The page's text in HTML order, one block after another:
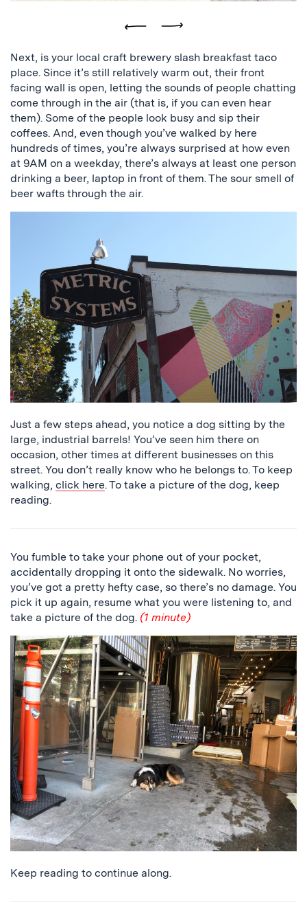
Next, is your local craft brewery slash breakfast taco
place. Since it’s still relatively warm out, their front
facing wall is open, letting the sounds of people chatting
come through in the air (that is, if you can even hear
them). Some of the people look busy and sip their
coffees. And, even though you’ve walked by here
hundreds of times, you’re always surprised at how even
at 9AM on a weekday, there’s always at least one person
drinking a beer, laptop in front of them. The sour smell of
beer wafts through the air.
Systems
Just a few steps ahead, you notice a dog sitting by the
large, industrial barrels! You’ve seen him there on
occasion, other times at different businesses on this
street. You don’t really know who he belongs to. To keep
walking, click here. To take a picture of the dog, keep
reading.
You fumble to take your phone out of your pocket,
accidentally dropping it onto the sidewalk. No worries,
you’ve got a pretty hefty case, so there’s no damage. You
pick it up again, resume what you were listening to, and
take a picture of the dog. (1 minute)
picture
of
the
dog
among
beer
barrels
Keep reading to continue along.